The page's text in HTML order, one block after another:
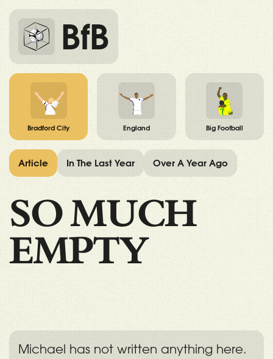
BfB
Bradford City England Big Football
SO MUCH
EMPTY
Michael has not written anything here.
Article In The Last Year Over A Year Ago